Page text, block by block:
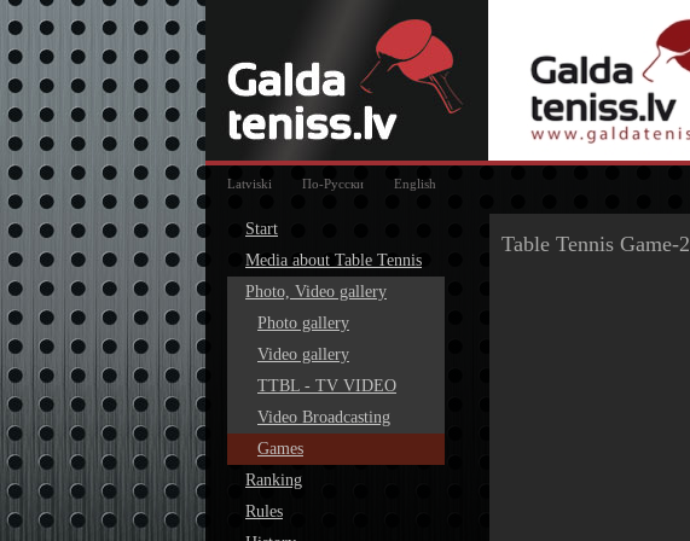
Latviski По-Русски English
Start
Media about Table Tennis
Photo, Video gallery
Photo gallery
Video gallery
TTBL - TV VIDEO
Video Broadcasting
Games
Ranking
Rules
Table Tennis Game-2